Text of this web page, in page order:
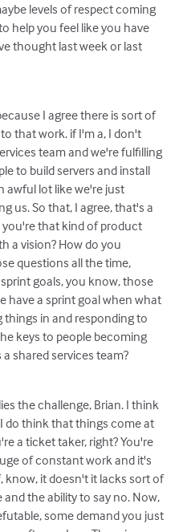
levels of respect coming
help you feel like you have
thought last week or last
I agree there is sort of
that work. if I'm a, I don't
team and we're fulfilling
to build servers and install
awful lot like we're just
us. So that, I agree, that's a
that kind of product
a vision? How do you
questions all the time,
goals, you know, those
have a sprint goal when what
in and responding to
keys to people becoming
shared services team?
the challenge, Brian. I think
do think that things come at
a ticket taker, right? You're
of constant work and it's
know, it doesn't it lacks sort of
the ability to say no. Now,
some demand you just